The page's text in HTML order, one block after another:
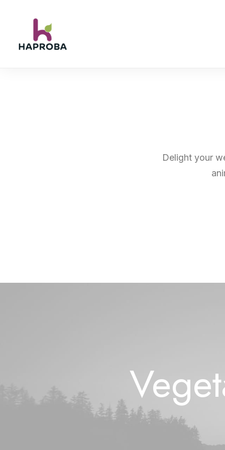
Delight your